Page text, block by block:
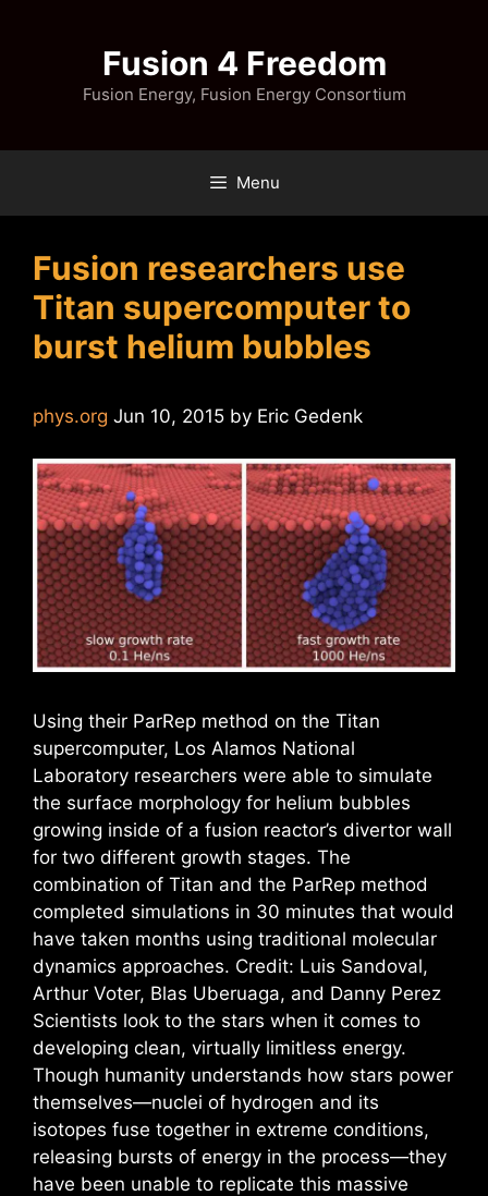
Fusion 4 Freedom
Fusion Energy, Fusion Energy Consortium
Menu
Fusion researchers use
Titan supercomputer to
burst helium bubbles
phys.org Jun 10, 2015 by Eric Gedenk
Using their ParRep method on the Titan
supercomputer, Los Alamos National
Laboratory researchers were able to simulate
the surface morphology for helium bubbles
growing inside of a fusion reactor’s divertor wall
for two different growth stages. The
combination of Titan and the ParRep method
completed simulations in 30 minutes that would
have taken months using traditional molecular
dynamics approaches. Credit: Luis Sandoval,
Arthur Voter, Blas Uberuaga, and Danny Perez
Scientists look to the stars when it comes to
developing clean, virtually limitless energy.
Though humanity understands how stars power
themselves—nuclei of hydrogen and its
isotopes fuse together in extreme conditions,
releasing bursts of energy in the process—they
have been unable to replicate this massive